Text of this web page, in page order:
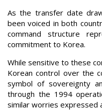
As the transfer date
been voiced in both
command structure
commitment to Korea.
While sensitive to these
Korean control over the
symbol of sovereignty
through the 1994
similar worries expressed